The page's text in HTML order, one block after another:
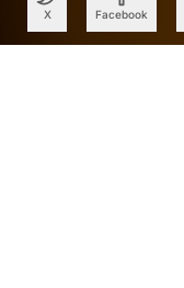
X Facebook